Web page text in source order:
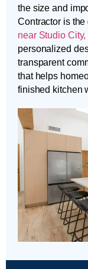
the size and
Contractor is
near Studio
personalized
transparent
that helps
finished kitchen